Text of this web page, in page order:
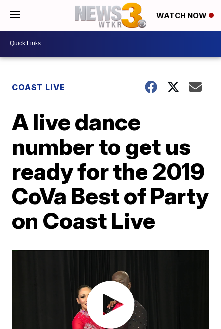
WATCH NOW
COAST LIVE
A live dance
number to get us
ready for the 2019
CoVa Best of Party
on Coast Live